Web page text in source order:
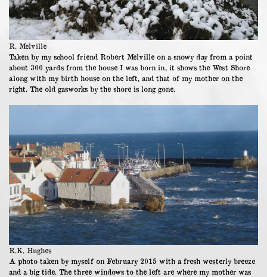
R. Melville
Taken by my school friend Robert Melville on a snowy day from a point
about 300 yards from the house I was born in, it shows the West Shore
along with my birth house on the left, and that of my mother on the
right. The old gasworks by the shore is long gone.
R.K. Hughes
A photo taken by myself on February 2015 with a fresh westerly breeze
and a big tide. The three windows to the left are where my mother was